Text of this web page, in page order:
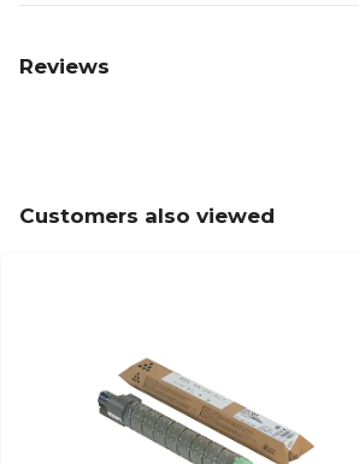
Reviews
Customers also viewed